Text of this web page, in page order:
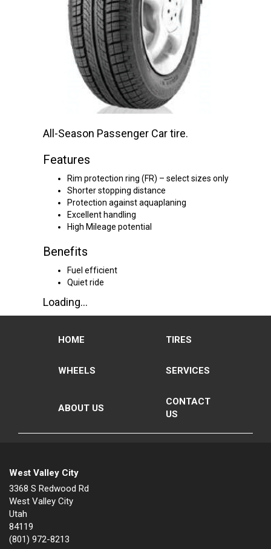
All-Season Passenger Car tire.
Features
Rim protection ring (FR) – select sizes only
Shorter stopping distance
Protection against aquaplaning
Excellent handling
High Mileage potential
Benefits
Fuel efficient
Quiet ride
Loading...
HOME TIRES
WHEELS SERVICES
ABOUT US
CONTACT
US
West Valley City
3368 S Redwood Rd
West Valley City
Utah
84119
(801) 972-8213